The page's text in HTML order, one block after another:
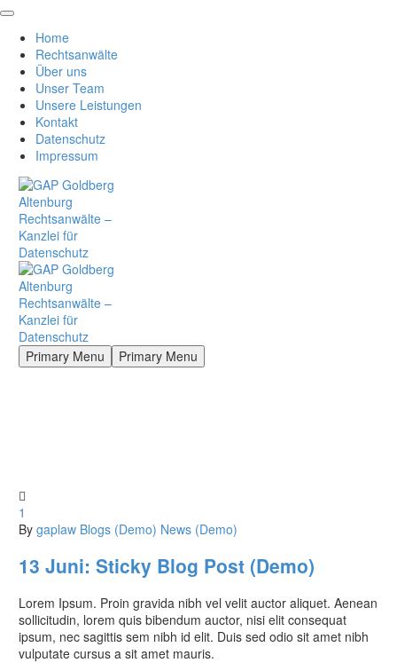
Home
Rechtsanwälte
Über uns
Unser Team
Unsere Leistungen
Kontakt
Datenschutz
Impressum
Primary Menu Primary Menu

1
By gaplaw Blogs (Demo) News (Demo)
13 Juni: Sticky Blog Post (Demo)
Lorem Ipsum. Proin gravida nibh vel velit auctor aliquet. Aenean
sollicitudin, lorem quis bibendum auctor, nisi elit consequat
ipsum, nec sagittis sem nibh id elit. Duis sed odio sit amet nibh
vulputate cursus a sit amet mauris.